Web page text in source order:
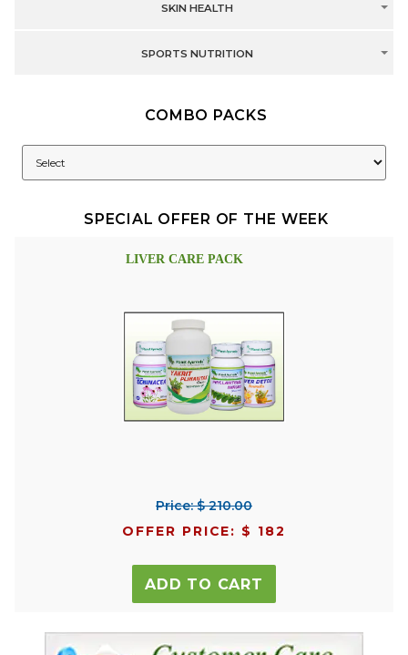
SKIN HEALTH
SPORTS NUTRITION
COMBO PACKS
SPECIAL OFFER OF THE WEEK
LIVER CARE PACK
Price: $ 210.00
OFFER PRICE: $ 182
ADD TO CART